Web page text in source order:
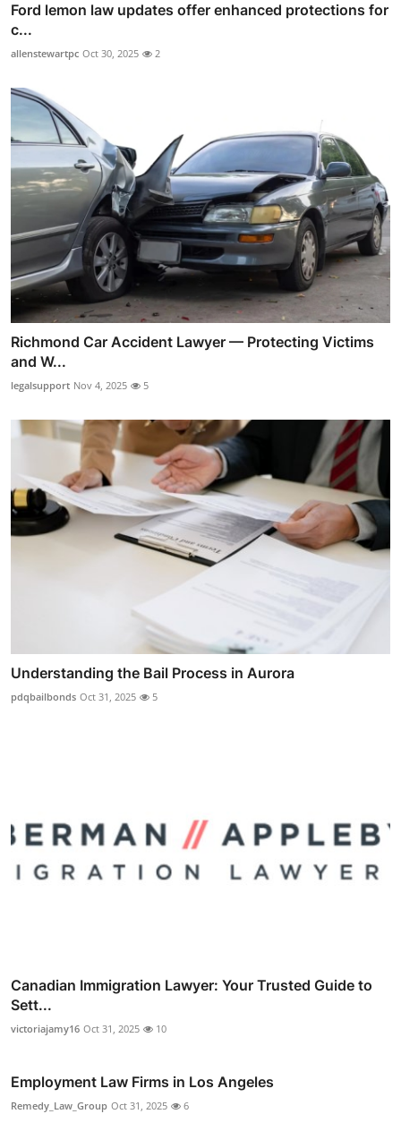
Ford lemon law updates offer enhanced protections for
c...
allenstewartpc Oct 30, 2025 2
Richmond Car Accident Lawyer — Protecting Victims
and W...
legalsupport Nov 4, 2025 5
Understanding the Bail Process in Aurora
pdqbailbonds Oct 31, 2025 5
Canadian Immigration Lawyer: Your Trusted Guide to
Sett...
victoriajamy16 Oct 31, 2025 10
Employment Law Firms in Los Angeles
Remedy_Law_Group Oct 31, 2025 6